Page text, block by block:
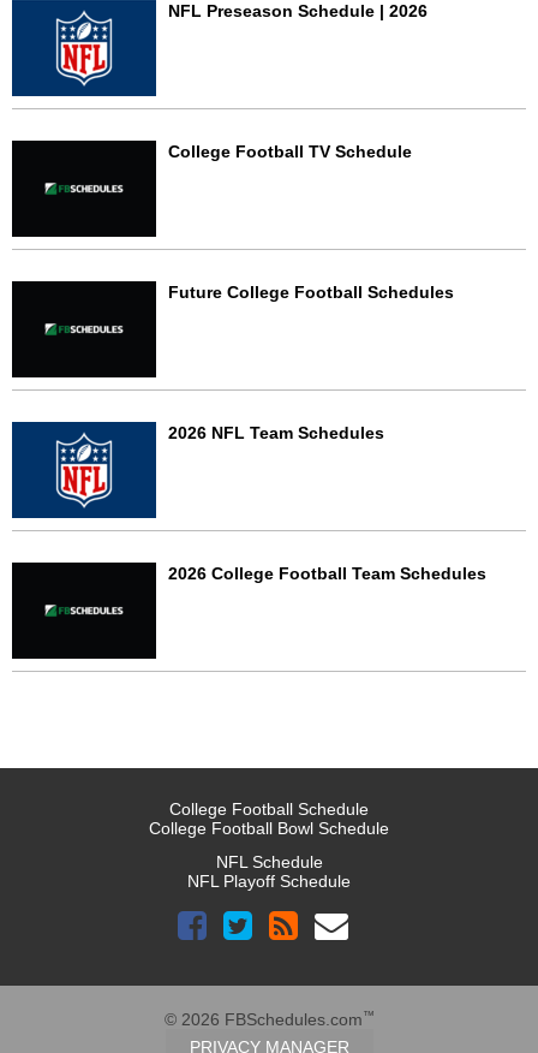
NFL Preseason Schedule | 2026
College Football TV Schedule
Future College Football Schedules
2026 NFL Team Schedules
2026 College Football Team Schedules
College Football Schedule
College Football Bowl Schedule
NFL Schedule
NFL Playoff Schedule
© 2026 FBSchedules.com™
PRIVACY MANAGER